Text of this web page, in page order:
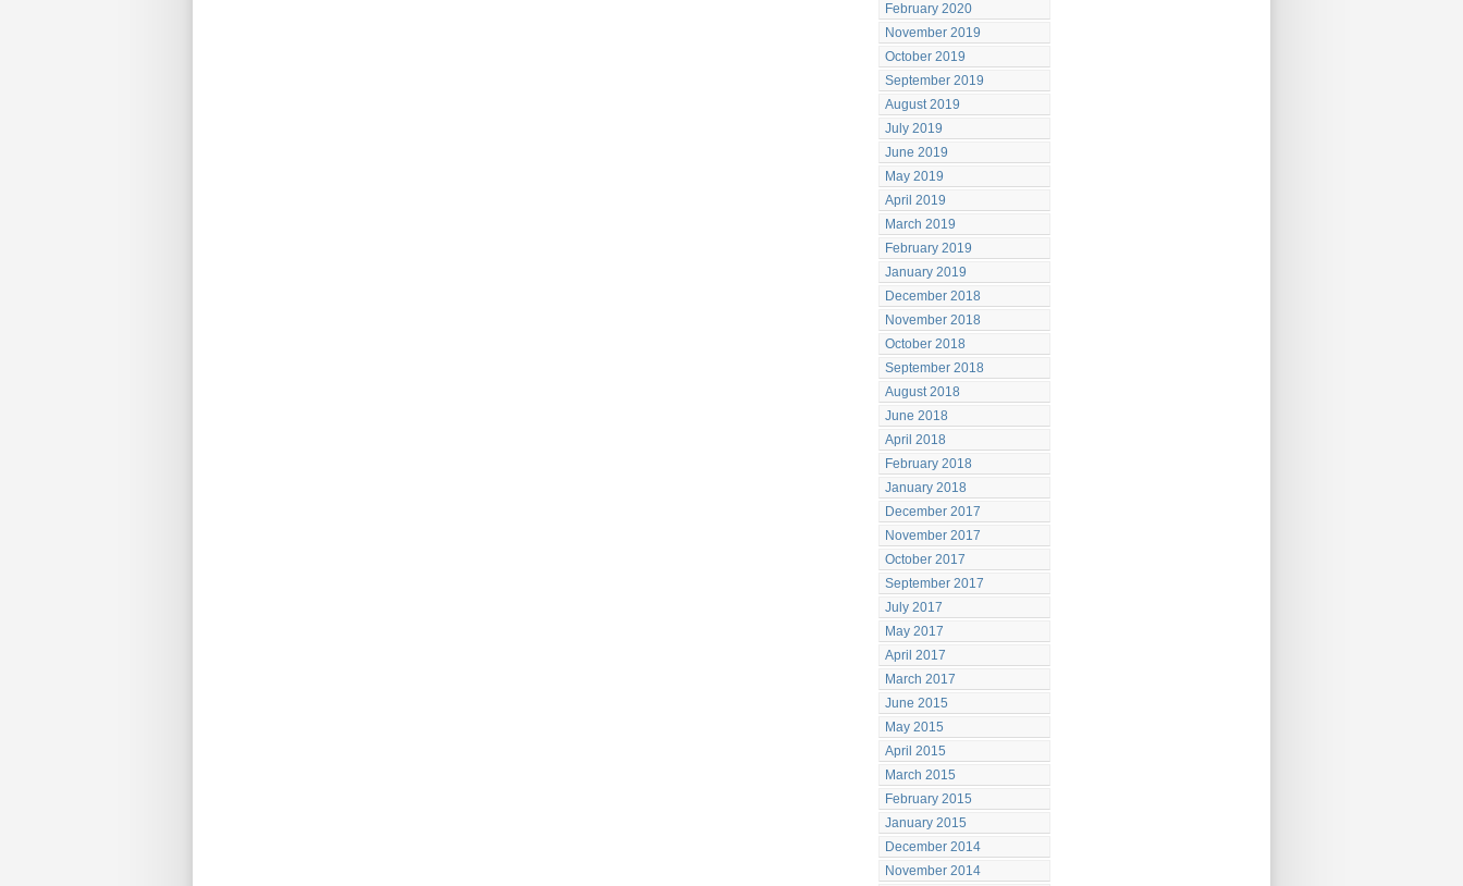
February 2020
November 2019
October 2019
September 2019
August 2019
July 2019
June 2019
May 2019
April 2019
March 2019
February 2019
January 2019
December 2018
November 2018
October 2018
September 2018
August 2018
June 2018
April 2018
February 2018
January 2018
December 2017
November 2017
October 2017
September 2017
July 2017
May 2017
April 2017
March 2017
June 2015
May 2015
April 2015
March 2015
February 2015
January 2015
December 2014
November 2014